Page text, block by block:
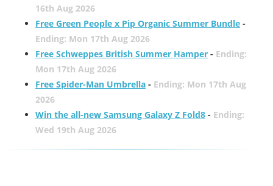
16th Aug 2026
Free Green People x Pip Organic Summer Bundle-
Ending: Mon 17th Aug 2026
Free Schweppes British Summer Hamper- Ending:
Mon 17th Aug 2026
Free Spider-Man Umbrella- Ending: Mon 17th Aug
2026
Win the all-new Samsung Galaxy Z Fold8- Ending:
Wed 19th Aug 2026